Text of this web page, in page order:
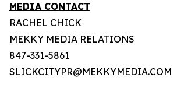
MEDIA CONTACT
RACHEL CHICK
MEKKY MEDIA RELATIONS
847-331-5861
SLICKCITYPR@MEKKYMEDIA.COM